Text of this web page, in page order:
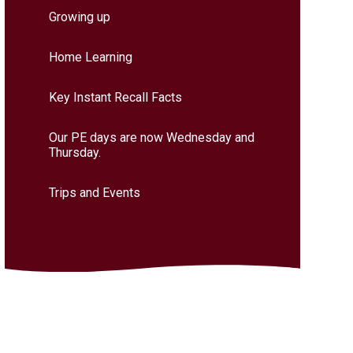
Growing up
Home Learning
Key Instant Recall Facts
Our PE days are now Wednesday and
Thursday.
Trips and Events